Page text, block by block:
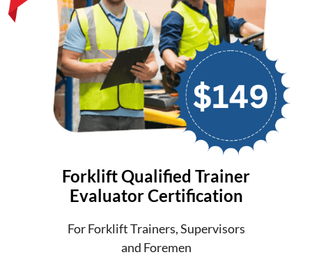
Forklift Qualified Trainer
Evaluator Certification
For Forklift Trainers, Supervisors
and Foremen